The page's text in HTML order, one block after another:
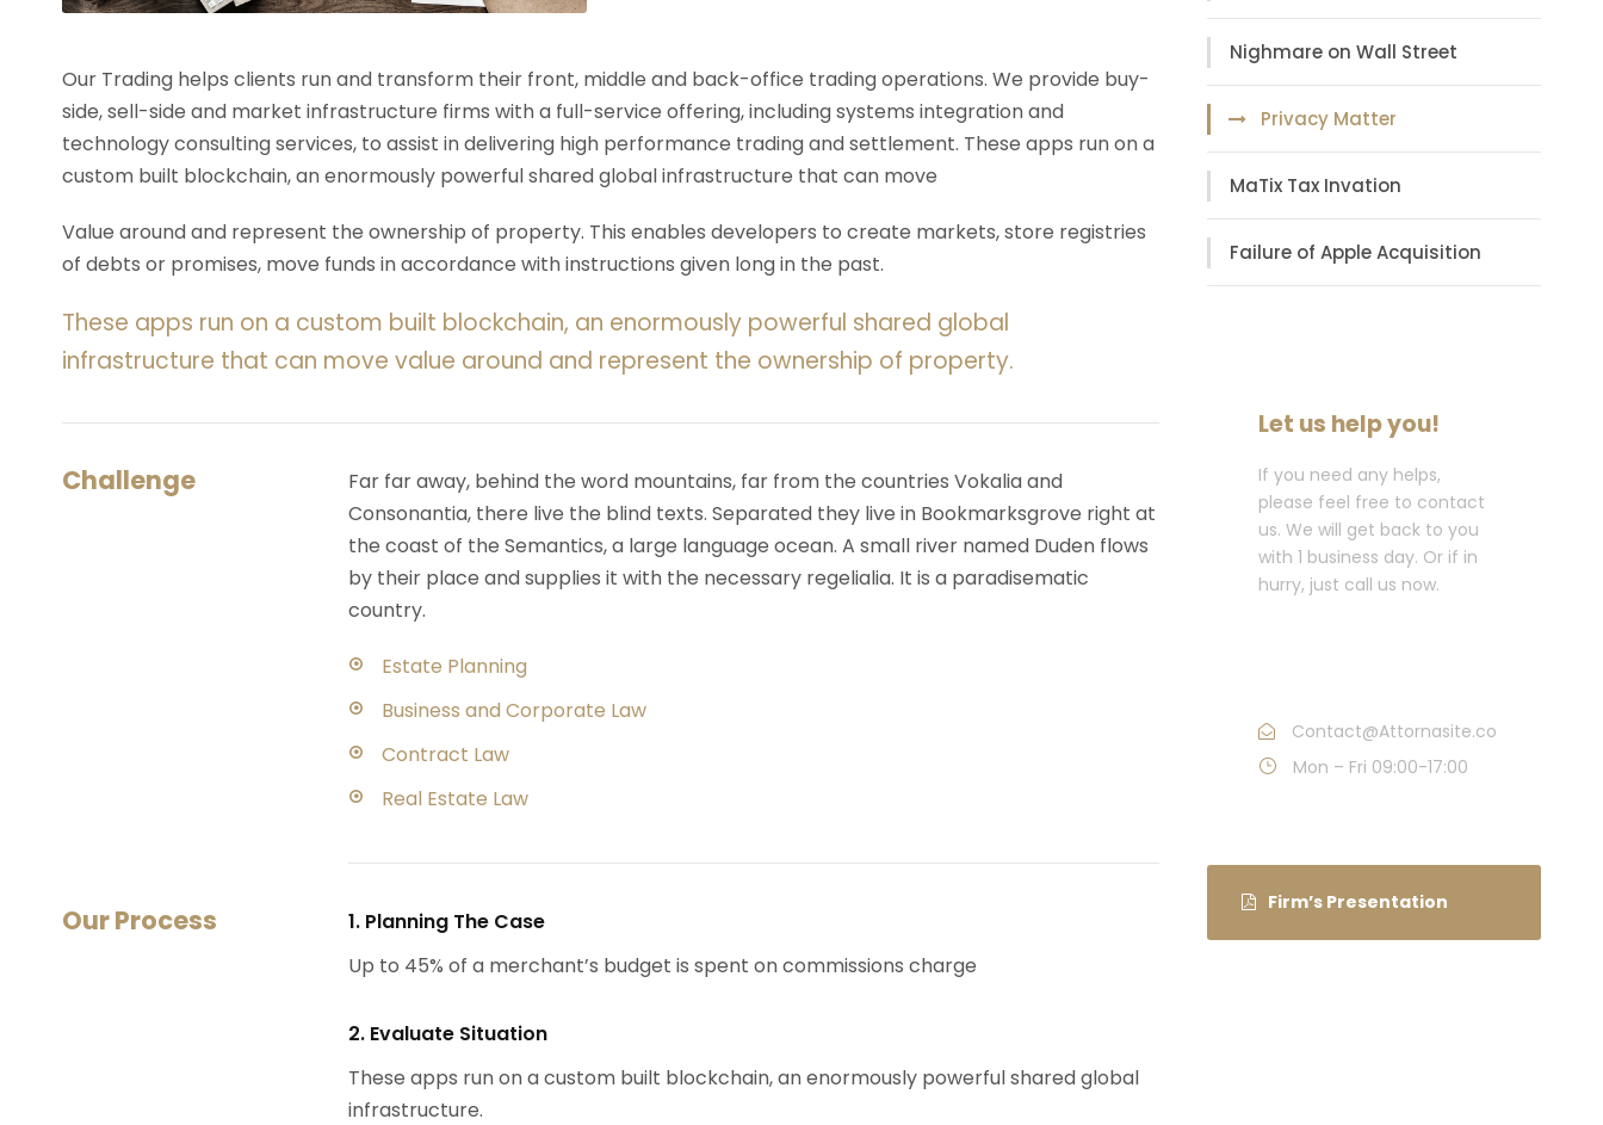
Our Trading helps clients run and transform their front, middle and back-office trading operations. We provide buy-
side, sell-side and market infrastructure firms with a full-service offering, including systems integration and
technology consulting services, to assist in delivering high performance trading and settlement. These apps run on a
custom built blockchain, an enormously powerful shared global infrastructure that can move
Value around and represent the ownership of property. This enables developers to create markets, store registries
of debts or promises, move funds in accordance with instructions given long in the past.
These apps run on a custom built blockchain, an enormously powerful shared global
infrastructure that can move value around and represent the ownership of property.
Challenge
Far far away, behind the word mountains, far from the countries Vokalia and
Consonantia, there live the blind texts. Separated they live in Bookmarksgrove right at
the coast of the Semantics, a large language ocean. A small river named Duden flows
by their place and supplies it with the necessary regelialia. It is a paradisematic
country.
Estate Planning
Business and Corporate Law
Contract Law
Real Estate Law
Our Process
1. Planning The Case
Up to 45% of a merchant’s budget is spent on commissions charge
2. Evaluate Situation
These apps run on a custom built blockchain, an enormously powerful shared global
infrastructure.
Nighmare on Wall Street
Privacy Matter
MaTix Tax Invation
Failure of Apple Acquisition
Let us help you!
If you need any helps,
please feel free to contact
us. We will get back to you
with 1 business day. Or if in
hurry, just call us now.
Contact@Attornasite.co
Mon – Fri 09:00-17:00
Firm’s Presentation